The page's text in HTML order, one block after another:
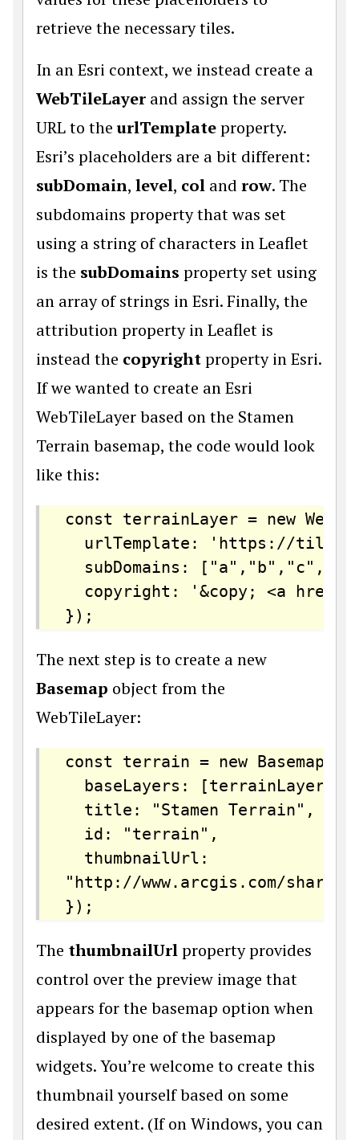
retrieve the necessary tiles.
In an Esri context, we instead create a
WebTileLayer and assign the server
URL to theurlTemplateproperty.
Esri’s placeholders are a bit different:
subDomain, level, col and row. The
subdomains property that was set
using a string of characters in Leaflet
is the subDomains property set using
an array of strings in Esri. Finally, the
attribution property in Leaflet is
instead the copyrightproperty in Esri.
If we wanted to create an Esri
WebTileLayer based on the Stamen
Terrain basemap, the code would look
like this:
const terrainLayer = new
urlTemplate: 'https://
subDomains:
copyright: '&copy; <a
The next step is to create a new
Basemap object from the
WebTileLayer:
const terrain = new Basemap({
  baseLayers: [terrainLayer],
  title: "Stamen Terrain",
  id: "terrain",
  thumbnailUrl:
"http://www.arcgis.com/
});
The thumbnailUrlproperty provides
control over the preview image that
appears for the basemap option when
displayed by one of the basemap
widgets. You’re welcome to create this
thumbnail yourself based on some
desired extent. (If on Windows, you can